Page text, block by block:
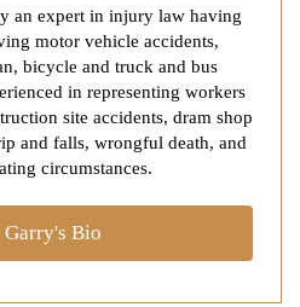
an expert in injury law having
motor vehicle accidents,
bicycle and truck and bus
in representing workers
site accidents, dram shop
and falls, wrongful death, and
circumstances.
Bio